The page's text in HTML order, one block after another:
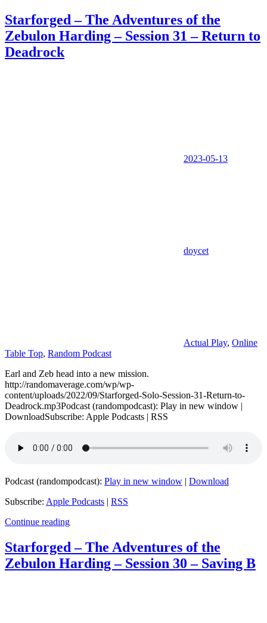
Starforged – The Adventures of the
Zebulon Harding – Session 31 – Return to
Deadrock
2023-05-13
doycet
Actual Play, Online
Table Top, Random Podcast
Earl and Zeb head into a new mission.
http://randomaverage.com/wp/wp-
content/uploads/2022/09/Starforged-Solo-Session-31-Return-to-
Deadrock.mp3Podcast (randompodcast): Play in new window |
DownloadSubscribe: Apple Podcasts | RSS
Podcast (randompodcast): Play in new window | Download
Subscribe: Apple Podcasts | RSS
Continue reading
Starforged – The Adventures of the
Zebulon Harding – Session 30 – Saving B